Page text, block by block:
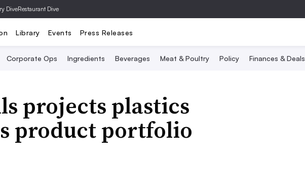
DiveRestaurant Dive
Library Events Press Releases
Corporate Ops Ingredients Beverages Meat & Poultry Policy Finances & Deals
projects plastics
product portfolio